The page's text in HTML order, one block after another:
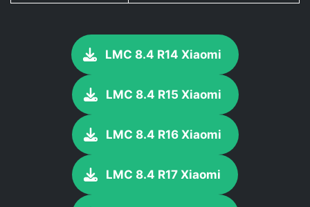
LMC 8.4 R14 Xiaomi
LMC 8.4 R15 Xiaomi
LMC 8.4 R16 Xiaomi
LMC 8.4 R17 Xiaomi